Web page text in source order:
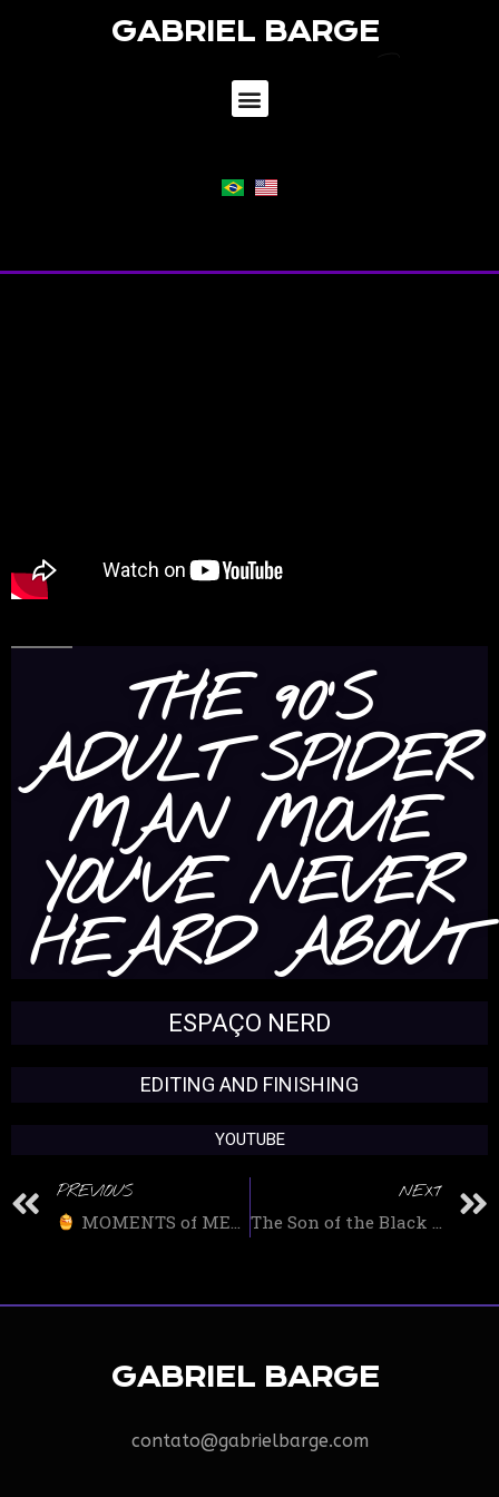
GABRIEL BARGE
THE 90’S
ADULT SPIDER
MAN MOVIE
YOU’VE NEVER
HEARD ABOUT
ESPAÇO NERD
EDITING AND FINISHING
YOUTUBE
PREVIOUS
MOMENTS of MELZINHA 1: ZOOMING in BANANA EATS
NEXT
The Son of the Black Panther AZARI T’CHALA will be in BLACK PANTHER 2 – FUTURE OF THE BLACK PANTHER at UCM
GABRIEL BARGE
contato@gabrielbarge.com